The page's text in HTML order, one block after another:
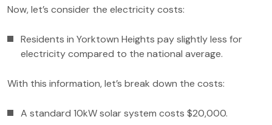
Now, let’s consider the electricity costs:
Residents in Yorktown Heights pay slightly less for
electricity compared to the national average.
With this information, let’s break down the costs:
A standard 10kW solar system costs $20,000.